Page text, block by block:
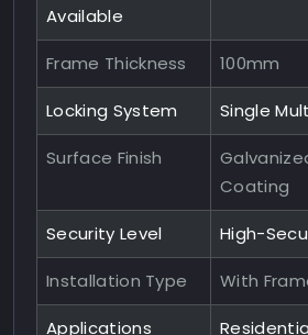
Available
Frame Thickness 100mm
Locking System Single
Surface Finish
Coating
Security Level High-
Installation Type With
Applications